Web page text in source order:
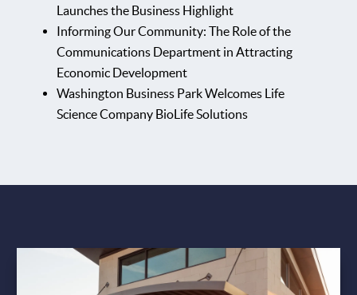
Launches the Business Highlight
Informing Our Community: The Role of the
Communications Department in Attracting
Economic Development
Washington Business Park Welcomes Life
Science Company BioLife Solutions